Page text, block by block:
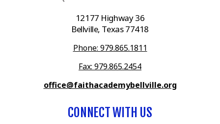
12177 Highway 36
Bellville, Texas 77418
Phone: 979.865.1811
Fax: 979.865.2454
office@faithacademybellville.org
CONNECT WITH US